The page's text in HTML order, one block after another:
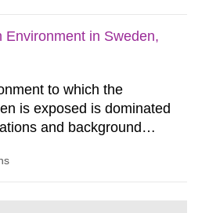
Environment in Sweden,
to which the
is exposed is dominated
and background
the conclusion of the first